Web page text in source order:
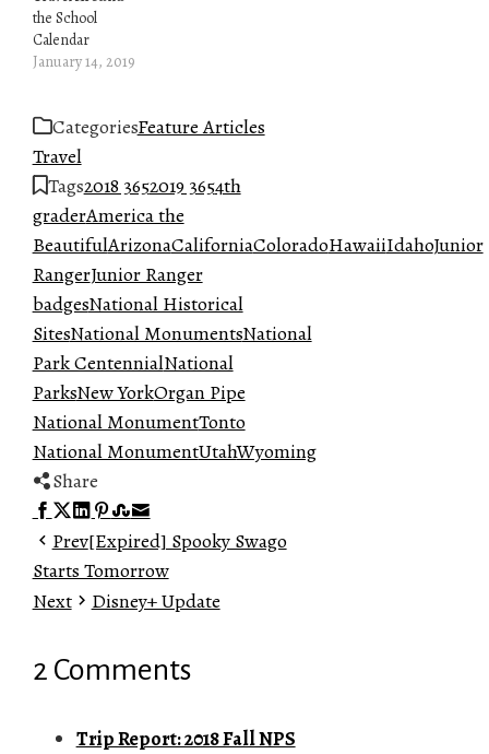
the School
Calendar
January 14, 2019
CategoriesFeature Articles
Travel
Tags2018 3652019 3654th
graderAmerica the
BeautifulArizonaCaliforniaColoradoHawaiiIdahoJunior
RangerJunior Ranger
badgesNational Historical
SitesNational MonumentsNational
Park CentennialNational
ParksNew YorkOrgan Pipe
National MonumentTonto
National MonumentUtahWyoming
Share
Facebook
Twitter
LinkedIn
Pinterest
Stumbleupon
Email
Prev[Expired] Spooky Swago
Starts Tomorrow
Next
Disney+ Update
2 Comments
Trip Report: 2018 Fall NPS